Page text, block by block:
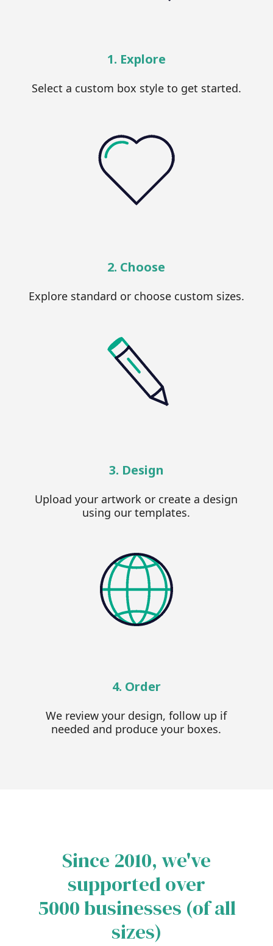
1. Explore
Select a custom box style to get started.
2. Choose
Explore standard or choose custom sizes.
3. Design
Upload your artwork or create a design
using our templates.
4. Order
We review your design, follow up if
needed and produce your boxes.
Since 2010, we've
supported over
5000 businesses (of all
sizes)